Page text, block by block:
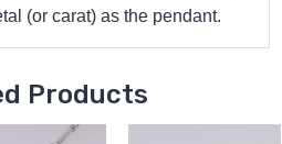
(or carat) as the pendant.
Products